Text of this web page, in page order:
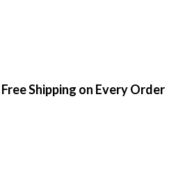
Shipping on Every Order